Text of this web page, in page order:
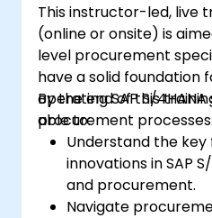
Analyse
reports for
S/4HANA tools.
This instructor-led, live
(online or onsite) is
level procurement
have a solid foundation
operating SAP S/
procurement processes.
By the end of this
able to:
Understand the
innovations in SAP
and procurement.
Navigate